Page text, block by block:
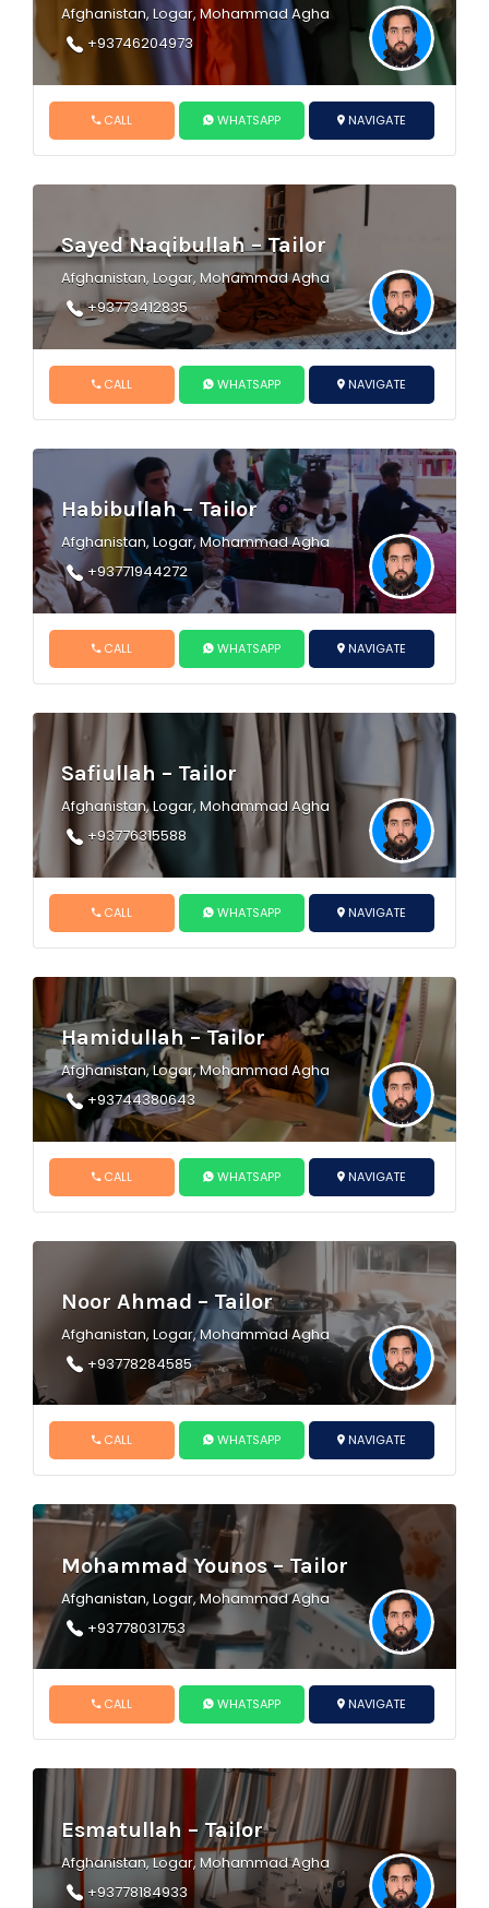
Afghanistan, Logar, Mohammad Agha
+93746204973
CALL WHATSAPP NAVIGATE
Sayed Naqibullah – Tailor
Afghanistan, Logar, Mohammad Agha
+93773412835
CALL WHATSAPP NAVIGATE
Habibullah – Tailor
Afghanistan, Logar, Mohammad Agha
+93771944272
CALL WHATSAPP NAVIGATE
Safiullah – Tailor
Afghanistan, Logar, Mohammad Agha
+93776315588
CALL WHATSAPP NAVIGATE
Hamidullah – Tailor
Afghanistan, Logar, Mohammad Agha
+93744380643
CALL WHATSAPP NAVIGATE
Noor Ahmad – Tailor
Afghanistan, Logar, Mohammad Agha
+93778284585
CALL WHATSAPP NAVIGATE
Mohammad Younos – Tailor
Afghanistan, Logar, Mohammad Agha
+93778031753
CALL WHATSAPP NAVIGATE
Esmatullah – Tailor
Afghanistan, Logar, Mohammad Agha
+93778184933